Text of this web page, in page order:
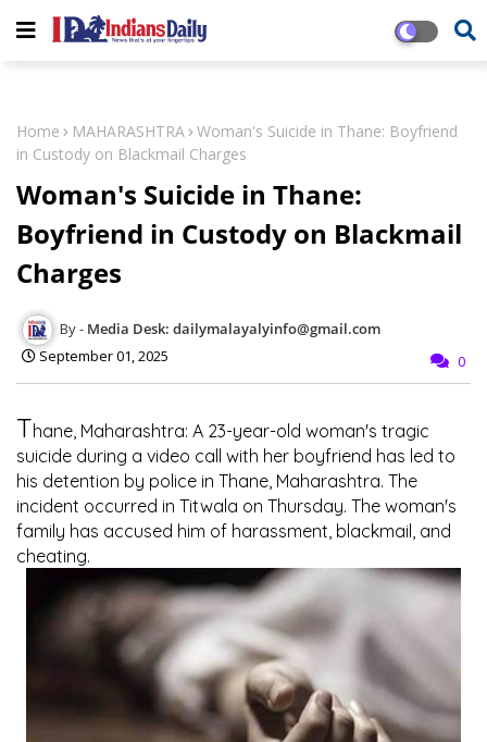
Home MAHARASHTRA Woman's Suicide in Thane: Boyfriend
in Custody on Blackmail Charges
Woman's Suicide in Thane:
Boyfriend in Custody on Blackmail
Charges
Media Desk: dailymalayalyinfo@gmail.com
September 01, 2025
0
Thane, Maharashtra: A 23-year-old woman's tragic
suicide during a video call with her boyfriend has led to
his detention by police in Thane, Maharashtra. The
incident occurred in Titwala on Thursday. The woman's
family has accused him of harassment, blackmail, and
cheating.